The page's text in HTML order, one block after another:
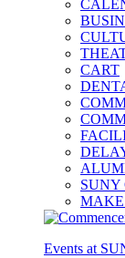
CART
SUNY
Events at